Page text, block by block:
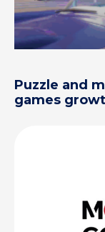
Puzzle and
games